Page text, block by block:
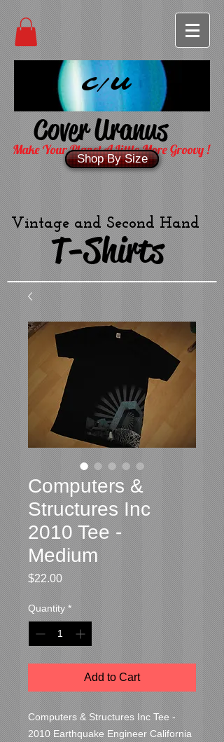
C/U
Cover Uranus
Make Your Planet A Little More Groovy !
Shop By Size
Vintage and Second Hand
T-Shirts
Computers &
Structures Inc
2010 Tee -
Medium
$22.00Price
Quantity *
Add to Cart
Computers & Structures Inc Tee -
2010 Earthquake Engineer California